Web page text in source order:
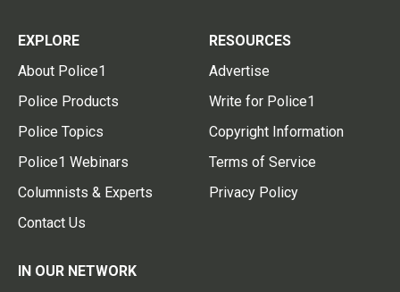
EXPLORE
About Police1
Police Products
Police Topics
Police1 Webinars
Columnists & Experts
Contact Us
RESOURCES
Advertise
Write for Police1
Copyright Information
Terms of Service
Privacy Policy
IN OUR NETWORK